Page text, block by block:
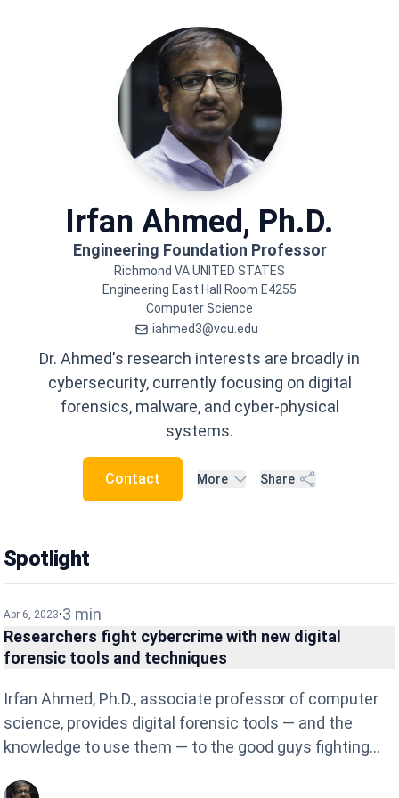
Irfan Ahmed, Ph.D.
Engineering Foundation Professor
Richmond VAUNITED STATES
Engineering East Hall
Room E4255
Computer Science
iahmed3@vcu.edu
Dr. Ahmed's research interests are broadly in
cybersecurity, currently focusing on digital
forensics, malware, and cyber-physical
systems.
Contact More Share
Spotlight
Apr 6, 2023·3 min
Researchers fight cybercrime with new digital
forensic tools and techniques
Irfan Ahmed, Ph.D., associate professor of computer
science, provides digital forensic tools — and the
knowledge to use them — to the good guys fighting